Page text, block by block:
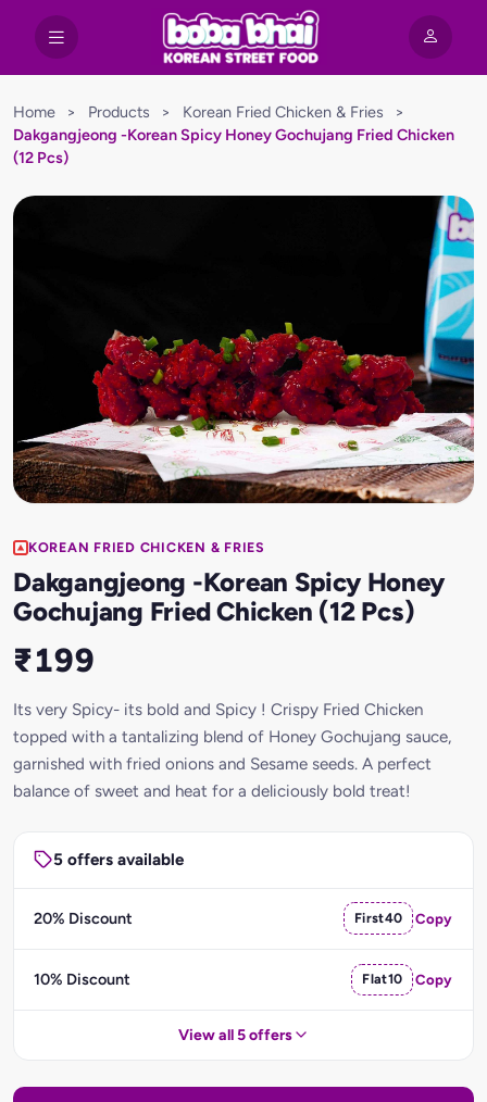
Home > Products > Korean Fried Chicken & Fries
>
Dakgangjeong -Korean Spicy Honey Gochujang Fried Chicken
(12 Pcs)
KOREAN FRIED CHICKEN & FRIES
Dakgangjeong -Korean Spicy Honey
Gochujang Fried Chicken (12 Pcs)
₹199
Its very Spicy- its bold and Spicy ! Crispy Fried Chicken
topped with a tantalizing blend of Honey Gochujang sauce,
garnished with fried onions and Sesame seeds. A perfect
balance of sweet and heat for a deliciously bold treat!
5 offers available
20% Discount First40 Copy
10% Discount Flat10 Copy
View all 5 offers